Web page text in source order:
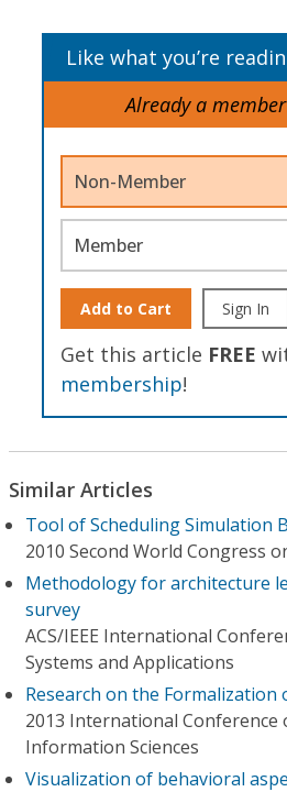
Like what you’re
Already a
Non-Member
Member
Add to Cart Sign In
Get this article FREE
membership!
Similar Articles
Tool of Scheduling Simulation
2010 Second World Congress
Methodology for architecture
survey
ACS/IEEE International
Systems and Applications
Research on the Formalization
2013 International Conference
Information Sciences
Visualization of behavioral